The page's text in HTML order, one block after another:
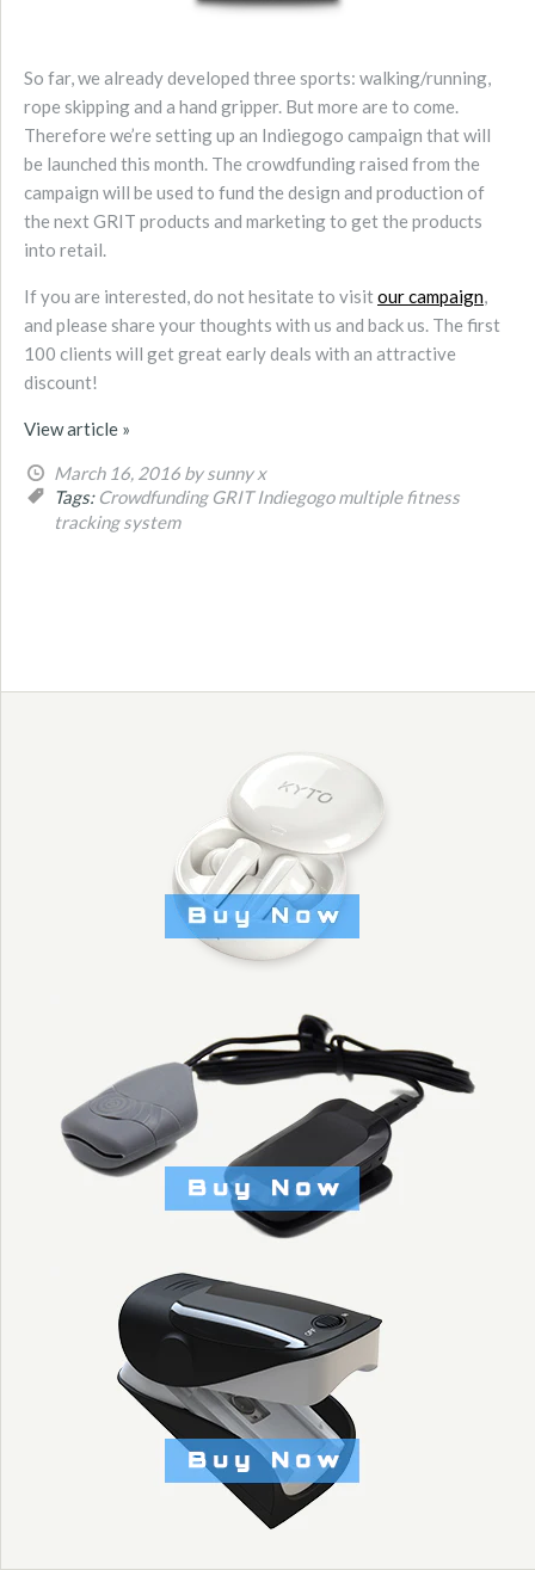
So far, we already developed three sports: walking/running,
rope skipping and a hand gripper. But more are to come.
Therefore we’re setting up an Indiegogo campaign that will
be launched this month. The crowdfunding raised from the
campaign will be used to fund the design and production of
the next GRIT products and marketing to get the products
into retail.
If you are interested, do not hesitate to visitour campaign,
and please share your thoughts with us and back us. The first
100 clients will get great early deals with an attractive
discount!
View article »
March 16, 2016 by sunny x
Tags: Crowdfunding GRIT Indiegogo multiple fitness
tracking system